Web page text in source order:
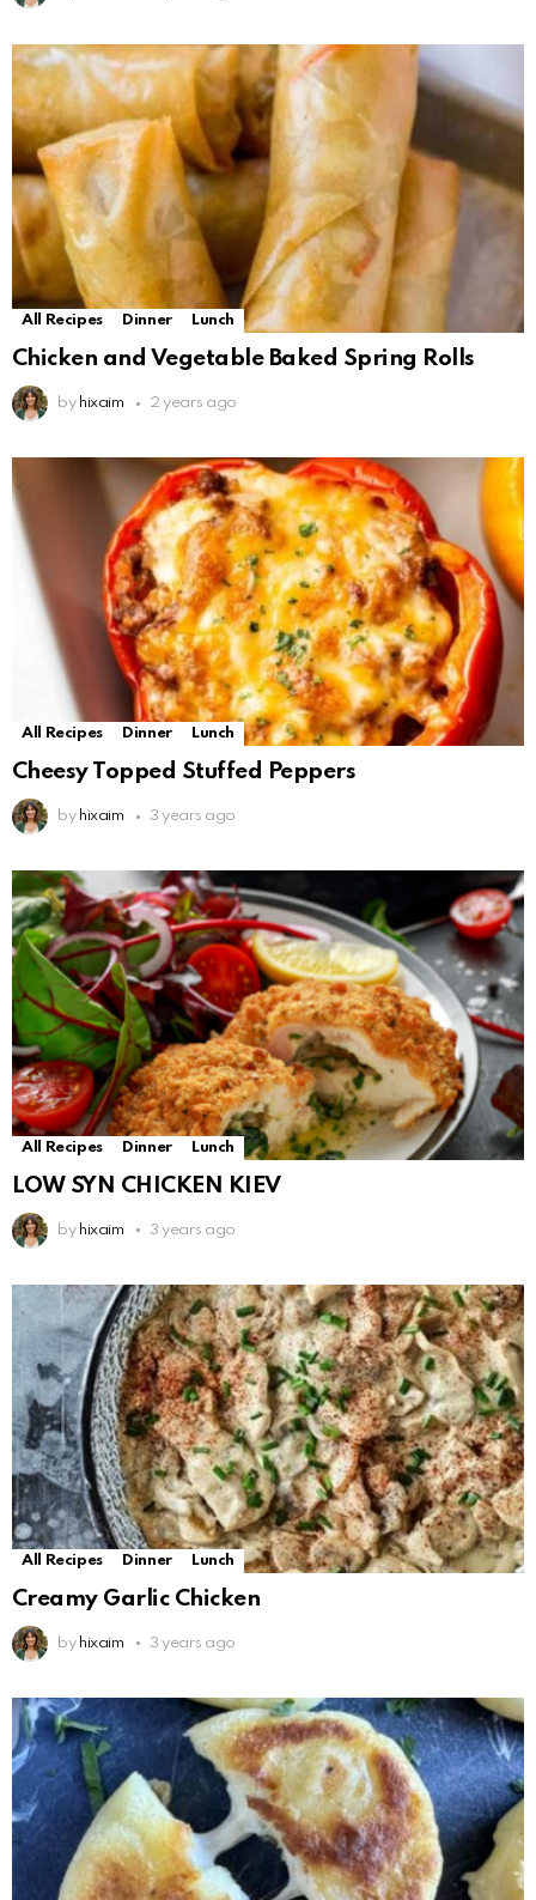
All Recipes Dinner Lunch
Chicken and Vegetable Baked Spring Rolls
by hixaim 2 years ago
All Recipes Dinner Lunch
Cheesy Topped Stuffed Peppers
by hixaim 3 years ago
All Recipes Dinner Lunch
LOW SYN CHICKEN KIEV
by hixaim 3 years ago
All Recipes Dinner Lunch
Creamy Garlic Chicken
by hixaim 3 years ago